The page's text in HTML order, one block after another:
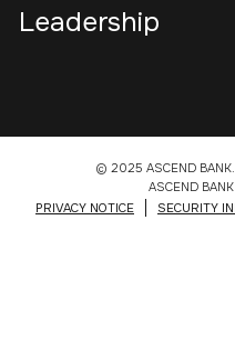
Leadership
© 2025 ASCEND BANK.
ASCEND
PRIVACY NOTICE
SECURITY